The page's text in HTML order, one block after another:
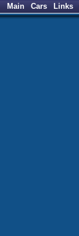
Main
Cars Links